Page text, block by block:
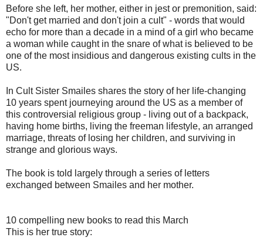
Before she left, her mother, either in jest or premonition, said:
"Don't get married and don't join a cult" - words that would
echo for more than a decade in a mind of a girl who became
a woman while caught in the snare of what is believed to be
one of the most insidious and dangerous existing cults in the
US.
In Cult Sister Smailes shares the story of her life-changing
10 years spent journeying around the US as a member of
this controversial religious group - living out of a backpack,
having home births, living the freeman lifestyle, an arranged
marriage, threats of losing her children, and surviving in
strange and glorious ways.
The book is told largely through a series of letters
exchanged between Smailes and her mother.
10 compelling new books to read this March
This is her true story: